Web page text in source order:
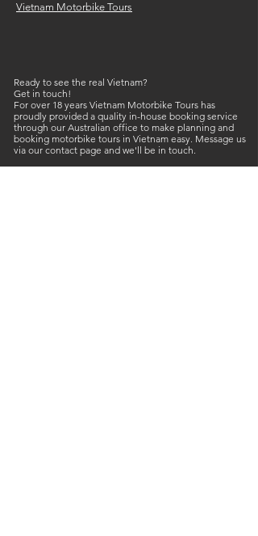
Vietnam Motorbike Tours
Ready to see the real Vietnam?
Get in touch!
For over 18 years Vietnam Motorbike Tours has
proudly provided a quality in-house booking service
through our Australian office to make planning and
booking motorbike tours in Vietnam easy. Message us
via our contact page and we'll be in touch.